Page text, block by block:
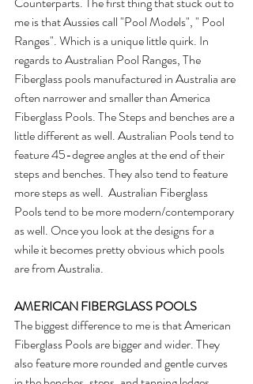
me is that Aussies call "Pool Models", " Pool
Ranges". Which is a unique little quirk. In
regards to Australian Pool Ranges, The
Fiberglass pools manufactured in Australia are
often narrower and smaller than America
Fiberglass Pools. The Steps and benches are a
little different as well. Australian Pools tend to
feature 45-degree angles at the end of their
steps and benches. They also tend to feature
more steps as well.  Australian Fiberglass
Pools tend to be more modern/contemporary
as well. Once you look at the designs for a
while it becomes pretty obvious which pools
are from Australia.
AMERICAN FIBERGLASS POOLS
The biggest difference to me is that American
Fiberglass Pools are bigger and wider. They
also feature more rounded and gentle curves